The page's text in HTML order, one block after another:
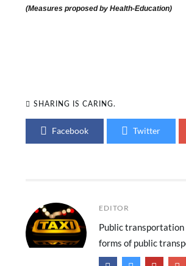
(Measures proposed by Health-Education)
SHARING IS CARING.
Facebook Twitter
EDITOR
Public transportation
forms of public